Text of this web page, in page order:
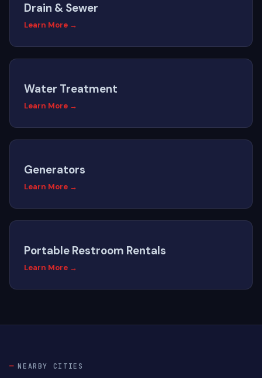
Drain & Sewer
Learn More →
Water Treatment
Learn More →
Generators
Learn More →
Portable Restroom Rentals
Learn More →
NEARBY CITIES